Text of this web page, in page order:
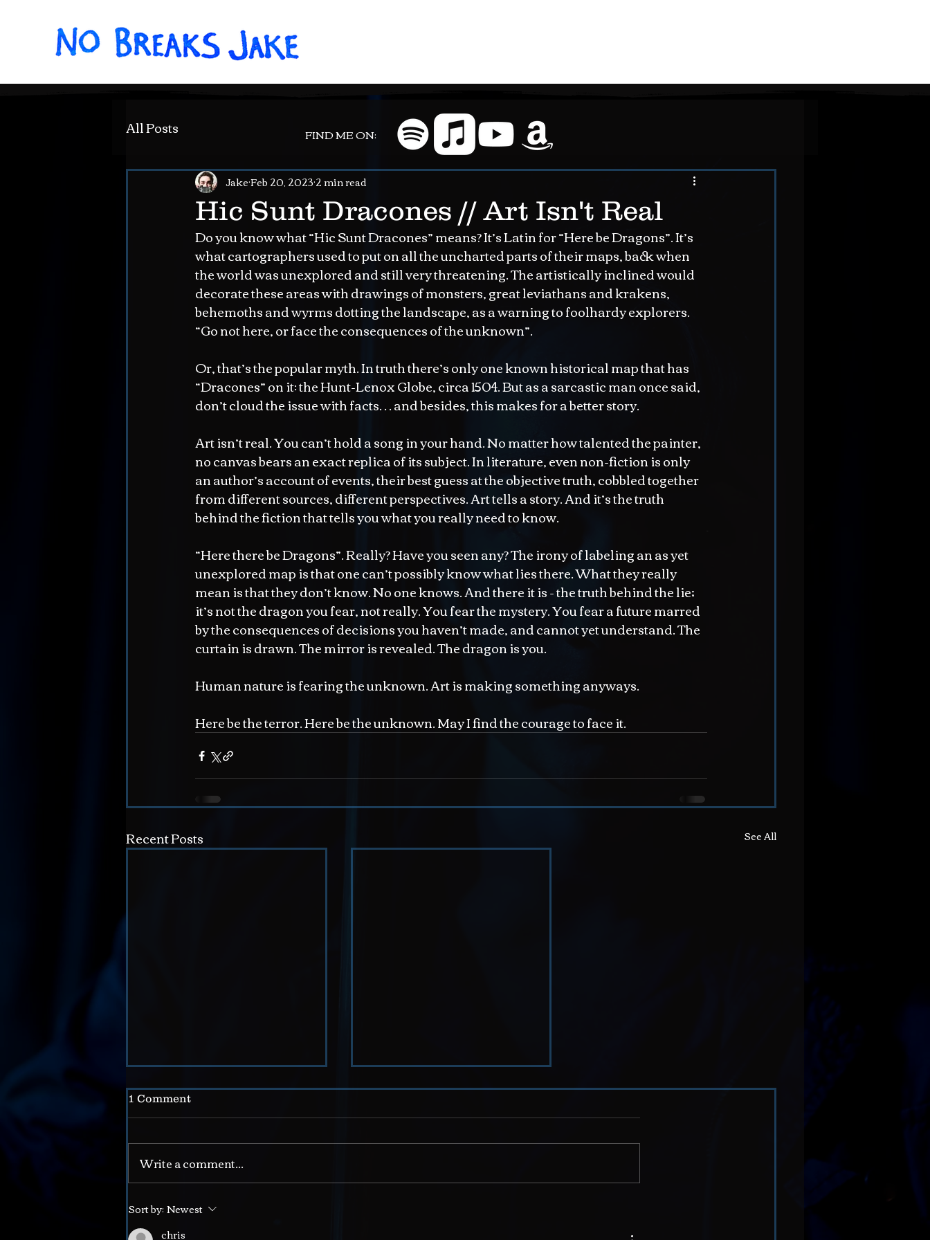
All Posts
Hic Sunt Dracones // Art Isn't Real
JakeFeb 20, 20232 min read
Do you know what “Hic Sunt Dracones” means? It’s Latin for “Here be Dragons”. It’s
what cartographers used to put on all the uncharted parts of their maps, back when
the world was unexplored and still very threatening. The artistically inclined would
decorate these areas with drawings of monsters, great leviathans and krakens,
behemoths and wyrms dotting the landscape, as a warning to foolhardy explorers.
“Go not here, or face the consequences of the unknown”.
Or, that’s the popular myth. In truth there’s only one known historical map that has
“Dracones” on it: the Hunt-Lenox Globe, circa 1504. But as a sarcastic man once said,
don’t cloud the issue with facts… and besides, this makes for a better story.
Art isn’t real. You can’t hold a song in your hand. No matter how talented the painter,
no canvas bears an exact replica of its subject. In literature, even non-fiction is only
an author’s account of events, their best guess at the objective truth, cobbled together
from different sources, different perspectives. Art tells a story. And it’s the truth
behind the fiction that tells you what you really need to know.
“Here there be Dragons”. Really? Have you seen any? The irony of labeling an as yet
unexplored map is that one can’t possibly know what lies there. What they really
mean is that they don’t know. No one knows. And there it is - the truth behind the lie;
it’s not the dragon you fear, not really. You fear the mystery. You fear a future marred
by the consequences of decisions you haven’t made, and cannot yet understand. The
curtain is drawn. The mirror is revealed. The dragon is you.
Human nature is fearing the unknown. Art is making something anyways.
Here be the terror. Here be the unknown. May I find the courage to face it.
Recent Posts See All
1 Comment
Write a comment...
Sort by:Newest
chris
FIND ME ON: